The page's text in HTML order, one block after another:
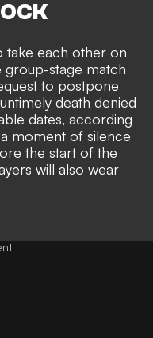
take each other on
group-stage match
to postpone
death denied
dates, according
moment of silence
the start of the
will also wear